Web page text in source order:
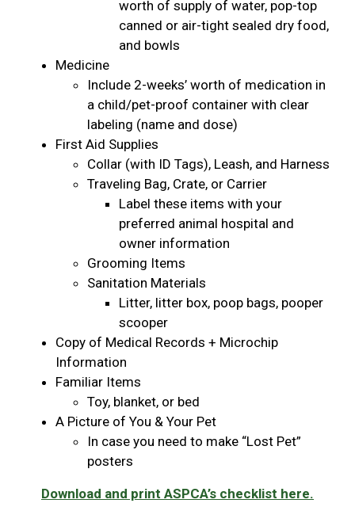
worth of supply of water, pop-top
canned or air-tight sealed dry food,
and bowls
Medicine
Include 2-weeks’ worth of medication in
a child/pet-proof container with clear
labeling (name and dose)
First Aid Supplies
Collar (with ID Tags), Leash, and Harness
Traveling Bag, Crate, or Carrier
Label these items with your
preferred animal hospital and
owner information
Grooming Items
Sanitation Materials
Litter, litter box, poop bags, pooper
scooper
Copy of Medical Records + Microchip
Information
Familiar Items
Toy, blanket, or bed
A Picture of You & Your Pet
In case you need to make “Lost Pet”
posters
Download and print ASPCA’s checklist here.